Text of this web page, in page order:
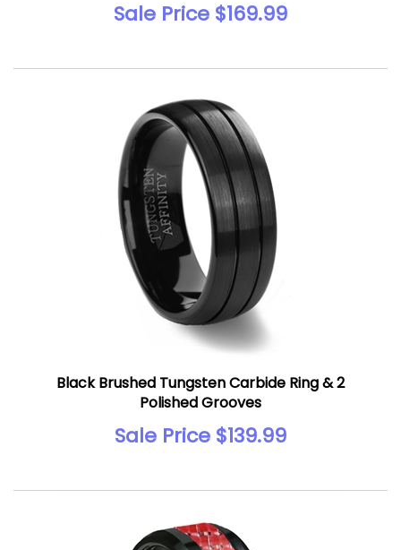
Sale Price $169.99
Black Brushed Tungsten Carbide Ring & 2
Polished Grooves
Sale Price $139.99